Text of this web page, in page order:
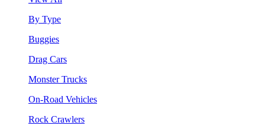
By Type
Buggies
Drag Cars
Monster Trucks
On-Road Vehicles
Rock Crawlers